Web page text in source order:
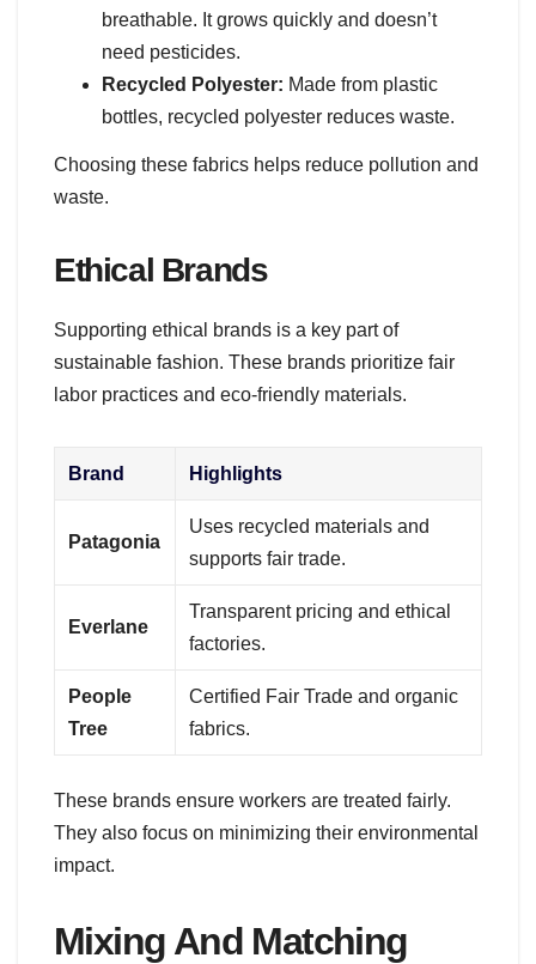
breathable. It grows quickly and doesn’t
need pesticides.
Recycled Polyester: Made from plastic
bottles, recycled polyester reduces waste.
Choosing these fabrics helps reduce pollution and
waste.
Ethical Brands
Supporting ethical brands is a key part of
sustainable fashion. These brands prioritize fair
labor practices and eco-friendly materials.
Brand Highlights
Patagonia
Uses recycled materials and
supports fair trade.
Everlane
Transparent pricing and ethical
factories.
People
Tree
Certified Fair Trade and organic
fabrics.
These brands ensure workers are treated fairly.
They also focus on minimizing their environmental
impact.
Mixing And Matching